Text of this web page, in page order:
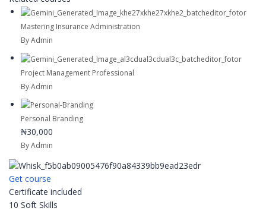
Mastering Insurance Administration
By Admin
Project Management Professional
By Admin
Personal Branding
₦30,000
By Admin
Get course
Certificate included
10 Soft Skills